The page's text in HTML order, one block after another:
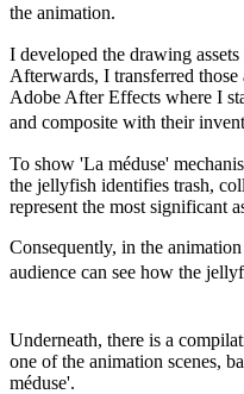
the animation.
I developed the drawing
Afterwards, I transferred those
Adobe After Effects where I
and composite with their
To show 'La méduse'
the jellyfish identifies trash,
represent the most significant
Consequently, in the
audience can see how the
Underneath, there is a
one of the animation scenes,
méduse'.